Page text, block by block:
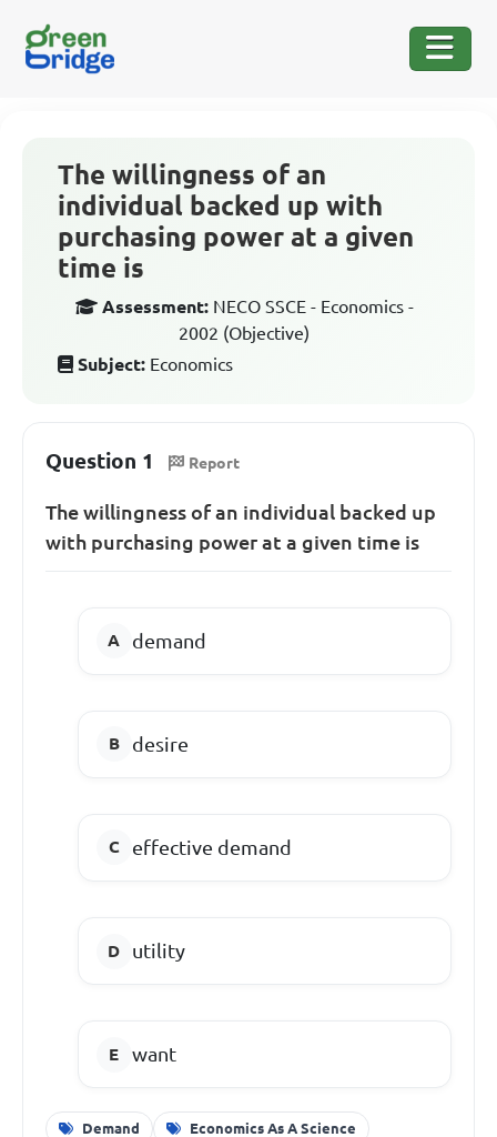
The willingness of an
individual backed up with
purchasing power at a given
time is
Assessment: NECO SSCE - Economics -
2002 (Objective)
Subject: Economics
Question 1 Report
The willingness of an individual backed up
with purchasing power at a given time is
demand
desire
effective demand
utility
want
Demand Economics As A Science